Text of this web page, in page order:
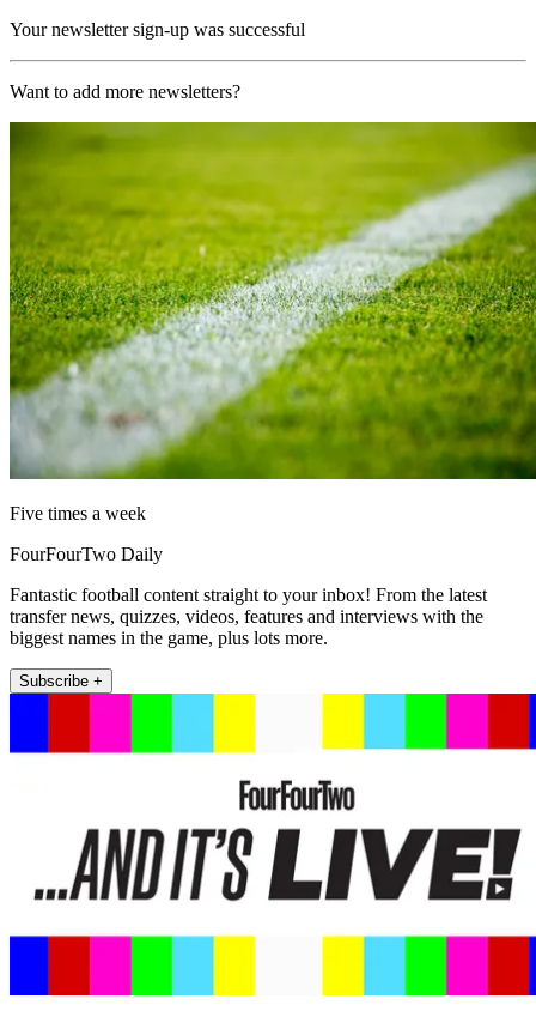
Your newsletter sign-up was successful
Want to add more newsletters?
Five times a week
FourFourTwo Daily
Fantastic football content straight to your inbox! From the latest
transfer news, quizzes, videos, features and interviews with the
biggest names in the game, plus lots more.
Subscribe +